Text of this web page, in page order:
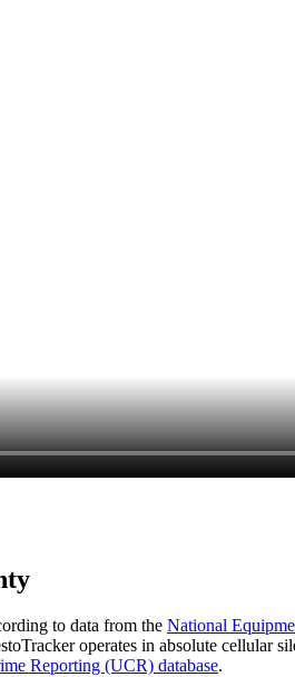
to data from the National
operates in absolute cellular
Reporting (UCR) database.